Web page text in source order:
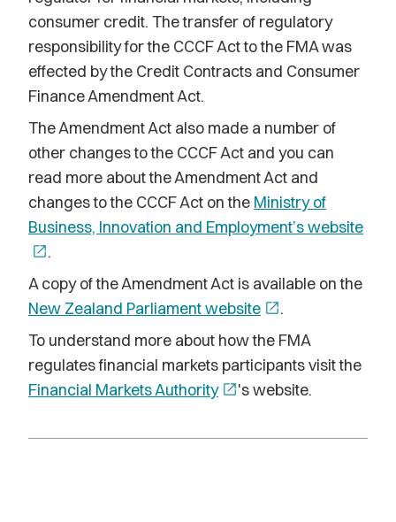
consumer credit. The transfer of regulatory
responsibility for the CCCF Act to the FMA was
effected by the Credit Contracts and Consumer
Finance Amendment Act.
The Amendment Act also made a number of
other changes to the CCCF Act and you can
read more about the Amendment Act and
changes to the CCCF Act on the Ministry of
Business, Innovation and Employment’s website
open_in_new.
A copy of the Amendment Act is available on the
New Zealand Parliament website open_in_new.
To understand more about how the FMA
regulates financial markets participants visit the
Financial Markets Authority open_in_new's website.